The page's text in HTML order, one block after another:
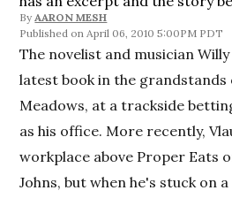
By AARON MESH
April 06, 2010 5:00PM PDT
The novelist and musician
latest book in the
Meadows, at a trackside
as his office. More recently,
workplace above Proper Eats
Johns, but when he's stuck on